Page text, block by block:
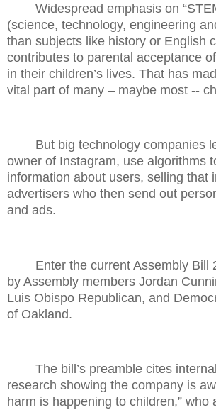
Widespread emphasis on
(science, technology, engineering
than subjects like history or English
contributes to parental acceptance
in their children’s lives. That has
vital part of many – maybe most --
But big technology companies
owner of Instagram, use algorithms
information about users, selling that
advertisers who then send out
and ads.
Enter the current Assembly Bill
by Assembly members Jordan
Luis Obispo Republican, and
of Oakland.
The bill’s preamble cites
research showing the company is
harm is happening to children,” who